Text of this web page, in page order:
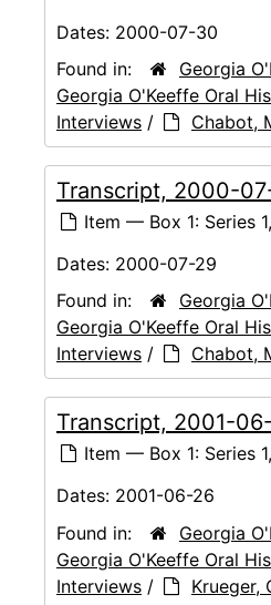
Dates: 2000-07-30
Found in:
Georgia
Georgia O'Keeffe Oral
Interviews / Chabot,
Transcript, 2000-
Item — Box 1: Series
Dates: 2000-07-29
Found in:
Georgia
Georgia O'Keeffe Oral
Interviews / Chabot,
Transcript, 2001-
Item — Box 1: Series
Dates: 2001-06-26
Found in:
Georgia
Georgia O'Keeffe Oral
Interviews / Krueger,